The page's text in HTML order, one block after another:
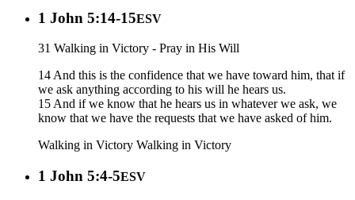
1 John 5:14-15ESV
31 Walking in Victory - Pray in His Will
14 And this is the confidence that we have toward him, that if
we ask anything according to his will he hears us.
15 And if we know that he hears us in whatever we ask, we
know that we have the requests that we have asked of him.
Walking in Victory Walking in Victory
1 John 5:4-5ESV